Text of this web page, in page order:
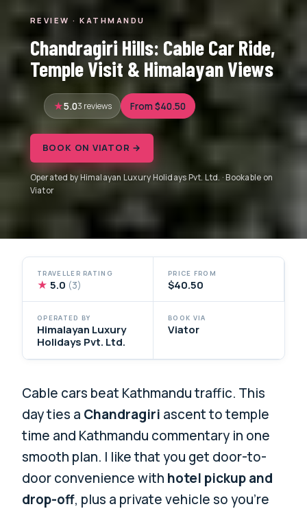
REVIEW · KATHMANDU
Chandragiri Hills: Cable Car Ride,
Temple Visit & Himalayan Views
5.03 reviews From $40.50
BOOK ON VIATOR →
Operated by Himalayan Luxury Holidays Pvt. Ltd. · Bookable on
Viator
TRAVELLER RATING
★ 5.0 (3)
PRICE FROM
$40.50
OPERATED BY
Himalayan Luxury
Holidays Pvt. Ltd.
BOOK VIA
Viator
Cable cars beat Kathmandu traffic. This
day ties a Chandragiri ascent to temple
time and Kathmandu commentary in one
smooth plan. I like that you get door-to-
door convenience with hotel pickup and
drop-off, plus a private vehicle so you’re